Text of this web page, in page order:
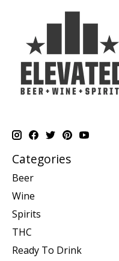
Categories
Beer
Wine
Spirits
THC
Ready To Drink